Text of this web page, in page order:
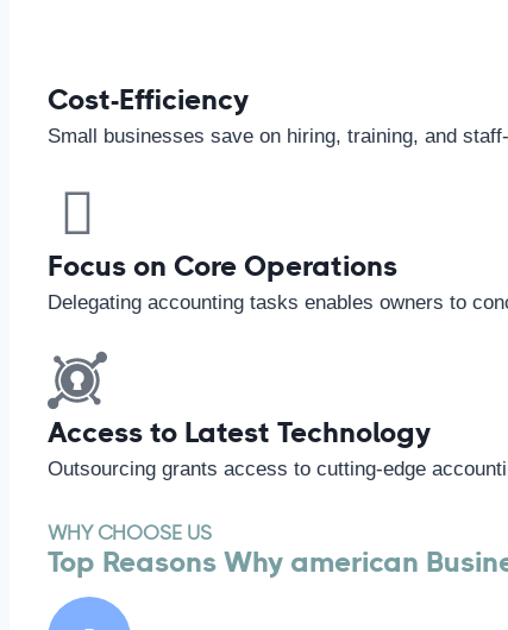
Cost-Efficiency
Small businesses save on hiring, training, and
Focus on Core Operations
Delegating accounting tasks enables owners to
Access to Latest Technology
Outsourcing grants access to cutting-edge
WHY CHOOSE US
Top Reasons Why american